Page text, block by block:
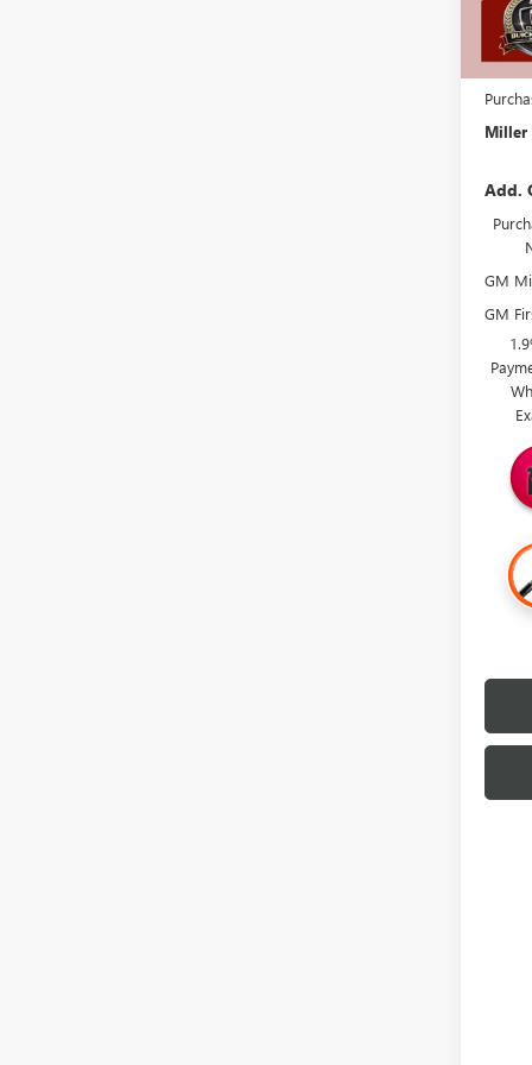
Miller
Miller
Add.
GM
GM